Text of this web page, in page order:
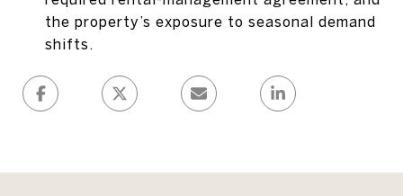
the property’s exposure to seasonal demand
shifts.